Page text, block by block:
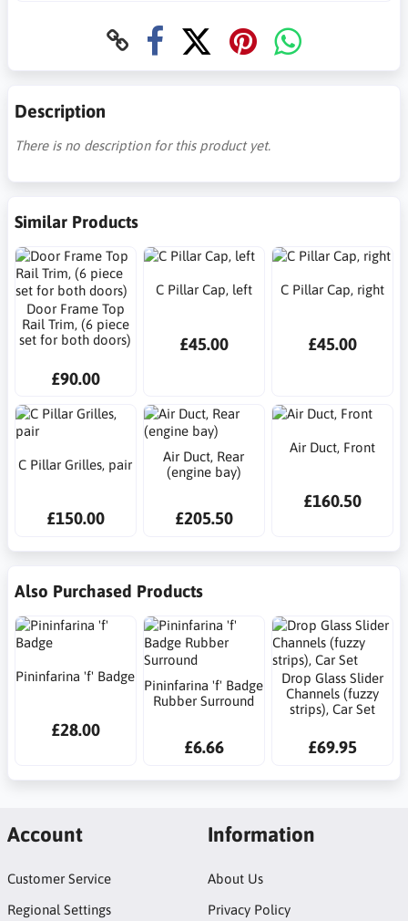
Description
There is no description for this product yet.
Similar Products
Door Frame Top
Rail Trim, (6 piece
set for both doors)
£90.00
C Pillar Cap, left
£45.00
C Pillar Cap, right
£45.00
C Pillar Grilles, pair
£150.00
Air Duct, Rear
(engine bay)
£205.50
Air Duct, Front
£160.50
Also Purchased Products
Pininfarina 'f' Badge
£28.00
Pininfarina 'f' Badge
Rubber Surround
£6.66
Drop Glass Slider
Channels (fuzzy
strips), Car Set
£69.95
Account
Customer Service
Regional Settings
Information
About Us
Privacy Policy